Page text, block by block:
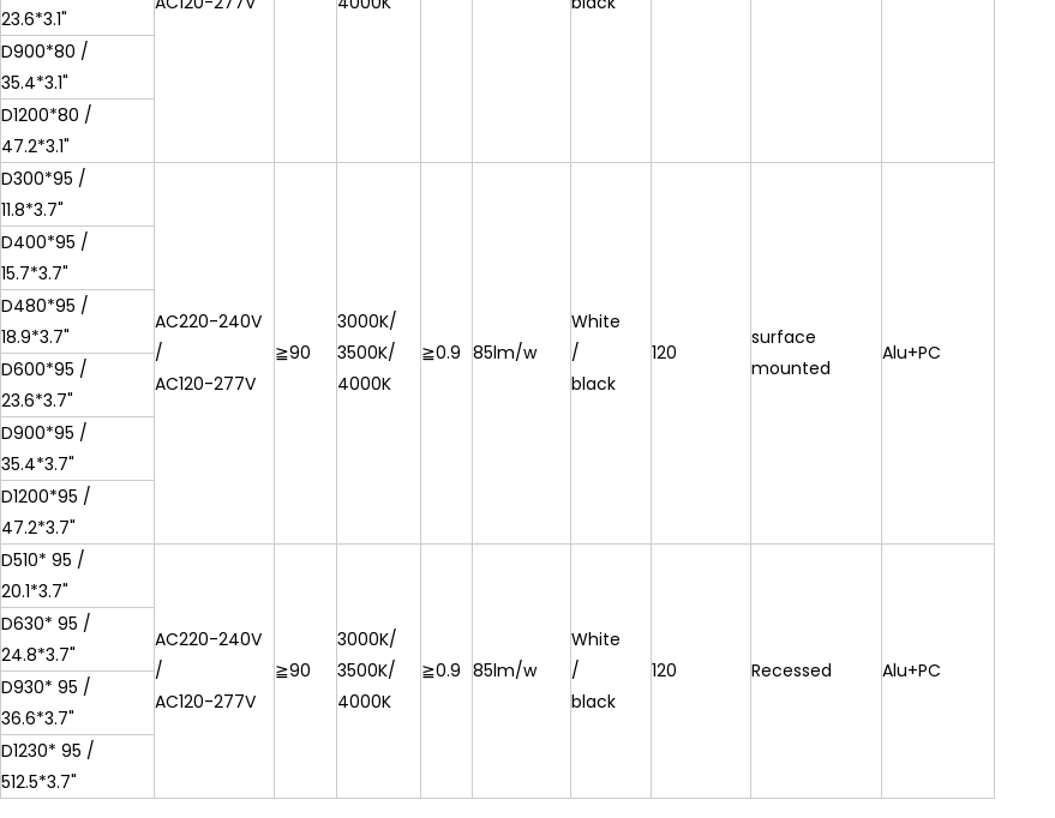
23.6*3.1"
D900*80 /
35.4*3.1"
D1200*80 /
47.2*3.1"
D300*95 /
11.8*3.7"
AC220-240V
/
AC120-277V
≧90
3000K/
3500K/
4000K
≧0.9 85lm/w
White
/
black
120
surface
mounted
Alu+PC
D400*95 /
15.7*3.7"
D480*95 /
18.9*3.7"
D600*95 /
23.6*3.7"
D900*95 /
35.4*3.7"
D1200*95 /
47.2*3.7"
D510* 95 /
20.1*3.7"
AC220-240V
/
AC120-277V
≧90
3000K/
3500K/
4000K
≧0.9 85lm/w
White
/
black
120 Recessed Alu+PC
D630* 95 /
24.8*3.7"
D930* 95 /
36.6*3.7"
D1230* 95 /
512.5*3.7"